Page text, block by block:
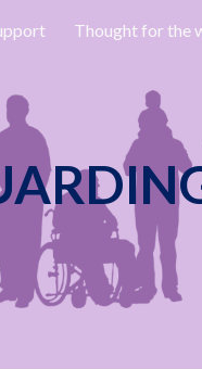
Skip to
Thought for the